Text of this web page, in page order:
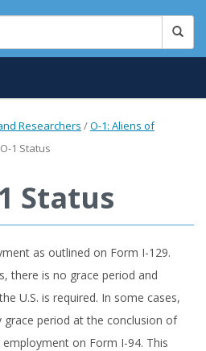
Researchers /O-1: Aliens of
1 Status
Status
as outlined on Form I-129.
there is no grace period and
U.S. is required. In some cases,
period at the conclusion of
on Form I-94. This